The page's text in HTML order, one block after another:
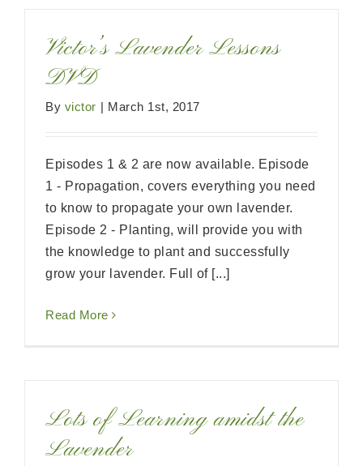
Victor’s Lavender Lessons
DVD
By victor | March 1st, 2017
Episodes 1 & 2 are now available. Episode
1 - Propagation, covers everything you need
to know to propagate your own lavender.
Episode 2 - Planting, will provide you with
the knowledge to plant and successfully
grow your lavender. Full of [...]
Read More
Lots of Learning amidst the
Lavender